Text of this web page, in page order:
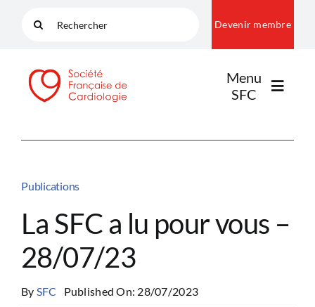
Rechercher: Devenir membre
Menu
SFC
PUBLICATIONS
Publications
La SFC a lu pour vous –
28/07/23
By SFC Published On: 28/07/2023